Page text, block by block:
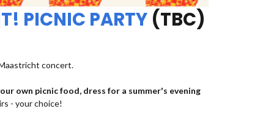
PICNIC PARTY (TBC)
concert.
own picnic food, dress for a summer's evening
- your choice!